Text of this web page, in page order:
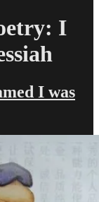
I
I was